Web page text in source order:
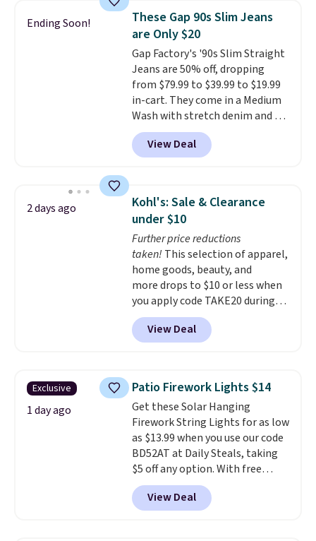
for their ultra-soft, broken-in
feel right from the first wear,
giving you that lived-in
comfort without the wait.
Shipping is free when you spend
$85, or it adds $10 otherwise.
Ending Soon!
These Gap 90s Slim Jeans
are Only $20
Gap Factory's '90s Slim Straight
Jeans are 50% off, dropping
from $79.99 to $39.99 to $19.99
in-cart. They come in a Medium
Wash with stretch denim and a
bit of fading for a lived-in look.
These jeans have classic five-
pocket styling and a straight leg
boots.
Grab them now if you
want a versatile pair of jeans
at half the price.
View Deal
2 days ago
Kohl's: Sale & Clearance
under $10
Further price reductions
taken! This selection of apparel,
home goods, beauty, and
more drops to $10 or less when
you apply code TAKE20 during
checkout at Kohls.com. We
found this Oversized Plush
Throw which drops from $14.99
throw is available in several
colors at this price. Also, these
Sonoma Quick-Dry Bath Towels
drop from $11.99 to $7.67 with
the code.Over 3,500 items
under $10 is the kind of number
that makes a slow browse
worth it. A cozy throw and
quick-dry towels for under $8
View Deal
Exclusive
1 day ago
Patio Firework Lights $14
Get these Solar Hanging
Firework String Lights for as low
as $13.99 when you use our code
BD52AT at Daily Steals, taking
$5 off any option. With free
shipping, this is the best
delivered price we found. These
solar-powered lights create a
View Deal